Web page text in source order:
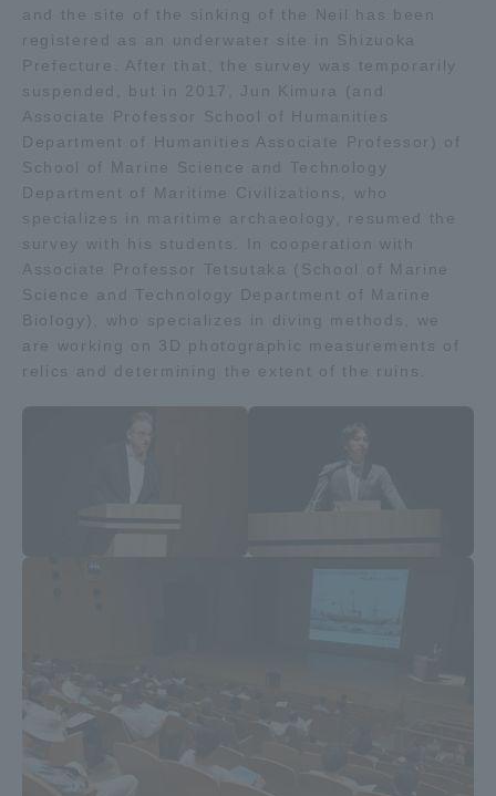
and the site of the sinking of the Neil has been
registered as an underwater site in Shizuoka
Prefecture. After that, the survey was temporarily
suspended, but in 2017, Jun Kimura (and
Associate Professor School of Humanities
Department of Humanities Associate Professor) of
School of Marine Science and Technology
Department of Maritime Civilizations, who
specializes in maritime archaeology, resumed the
survey with his students. In cooperation with
Associate Professor Tetsutaka (School of Marine
Science and Technology Department of Marine
Biology), who specializes in diving methods, we
are working on 3D photographic measurements of
relics and determining the extent of the ruins.
Sapporo Campus
TOKAI Sports
News Release
Purposes of Education and Research,